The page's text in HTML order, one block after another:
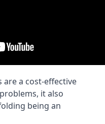
are a cost-effective
it also
being an